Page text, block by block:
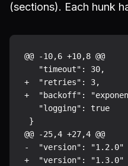
(sections). Each hunk
@@ -10,6 +10,8 @@
   "timeout": 30,
+  "retries": 3,
+  "backoff":
   "logging": true
}
@@ -25,4 +27,4 @@
-  "version": "1.2.0"